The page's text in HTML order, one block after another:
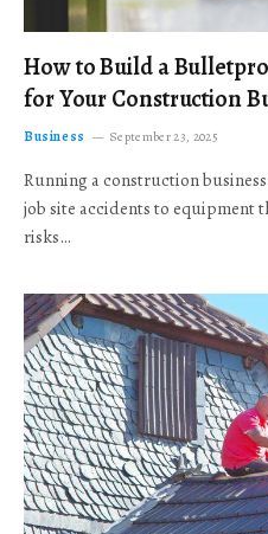
How to Build a
for Your Construction
Business September 23, 2025
Running a construction
job site accidents to equipment
risks…